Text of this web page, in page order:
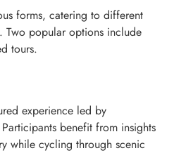
forms, catering to different
Two popular options include
tours.
experience led by
benefit from insights
while cycling through scenic